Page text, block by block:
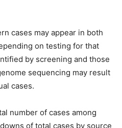
cases may appear in both
on testing for that
by screening and those
sequencing may result
cases.
number of cases among
of total cases by source